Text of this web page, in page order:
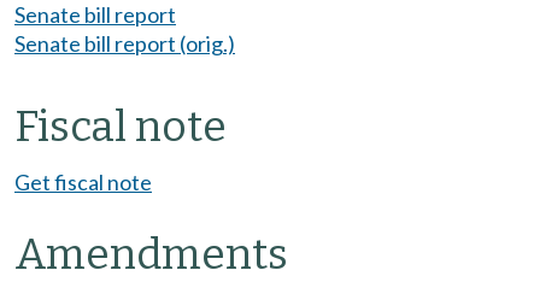
Senate bill report
Senate bill report (orig.)
Fiscal note
Get fiscal note
Amendments